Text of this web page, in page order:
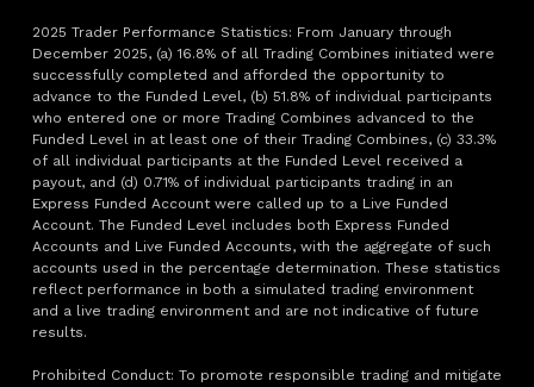
2025 Trader Performance Statistics: From January through
December 2025, (a) 16.8% of all Trading Combines initiated were
successfully completed and afforded the opportunity to
advance to the Funded Level, (b) 51.8% of individual participants
who entered one or more Trading Combines advanced to the
Funded Level in at least one of their Trading Combines, (c) 33.3%
of all individual participants at the Funded Level received a
payout, and (d) 0.71% of individual participants trading in an
Express Funded Account were called up to a Live Funded
Account. The Funded Level includes both Express Funded
Accounts and Live Funded Accounts, with the aggregate of such
accounts used in the percentage determination. These statistics
reflect performance in both a simulated trading environment
and a live trading environment and are not indicative of future
results.
Prohibited Conduct: To promote responsible trading and mitigate